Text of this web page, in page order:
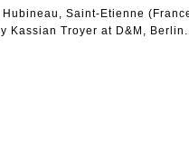
Saint-Etienne
Kassian Troyer at D&M,